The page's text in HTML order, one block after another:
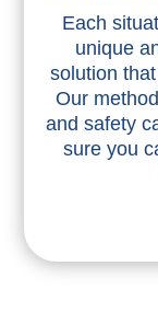
Each
unique
solution
Our
and safety
sure you